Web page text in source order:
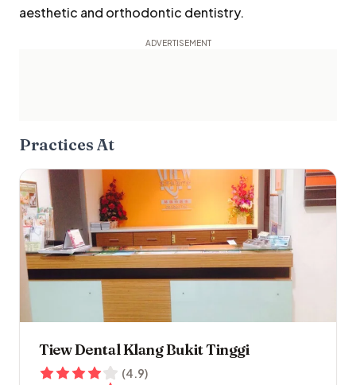
aesthetic and orthodontic dentistry.
Practices At
Tiew Dental Klang Bukit Tinggi
(4.9)